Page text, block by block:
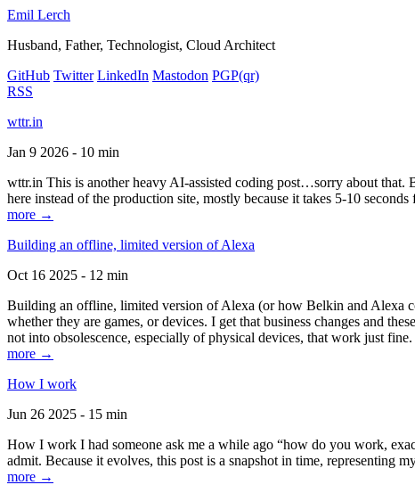
Emil Lerch
Husband, Father, Technologist, Cloud Architect
GitHub Twitter LinkedIn Mastodon PGP(qr)
RSS
wttr.in
Jan 9 2026 - 10 min
wttr.in This is another heavy AI-assisted coding post…sorry about that.
here instead of the production site, mostly because it takes 5-10
more →
Building an offline, limited version of Alexa
Oct 16 2025 - 12 min
Building an offline, limited version of Alexa (or how Belkin and Alexa
whether they are games, or devices. I get that business changes and
not into obsolescence, especially of physical devices, that work just fine.
more →
How I work
Jun 26 2025 - 15 min
How I work I had someone ask me a while ago “how do you work,
admit. Because it evolves, this post is a snapshot in time, representing
more →